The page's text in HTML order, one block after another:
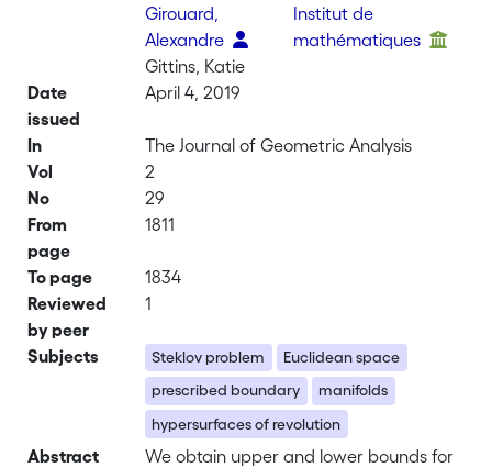
Girouard,
Alexandre
Institut de
mathématiques
Gittins, Katie
Date
issued
April 4, 2019
In
The Journal of Geometric Analysis
Vol
2
No
29
From
page
1811
To page
1834
Reviewed
by peer
1
Subjects Steklov problem
Euclidean space
prescribed boundary
manifolds
hypersurfaces of revolution
Abstract
We obtain upper and lower bounds for